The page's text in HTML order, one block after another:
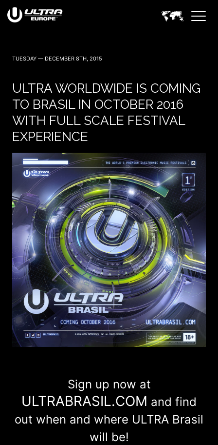
TUESDAY — DECEMBER 8TH, 2015
ULTRA WORLDWIDE IS COMING
TO BRASIL IN OCTOBER 2016
WITH FULL SCALE FESTIVAL
EXPERIENCE
Sign up now at
ULTRABRASIL.COM and find
out when and where ULTRA Brasil
will be!